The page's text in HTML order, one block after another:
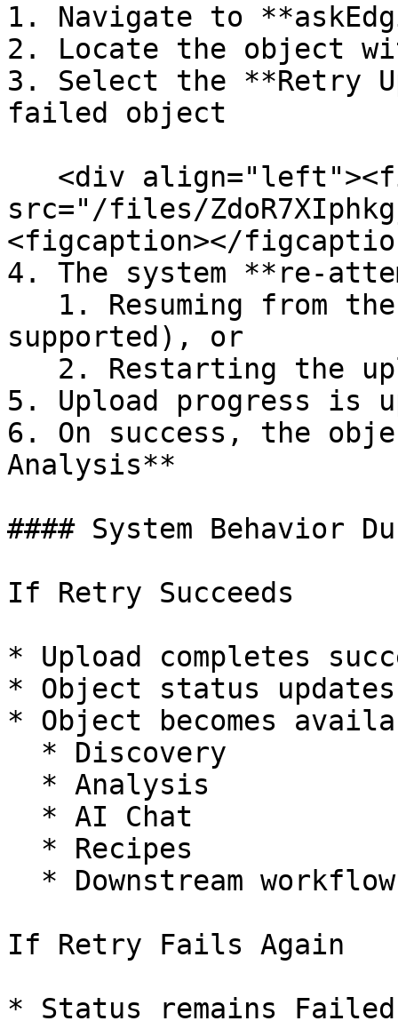
1. Navigate to
2. Locate the object
3. Select the **Retry
failed object
src="/files/
<figcaption></
4. The system **re-
supported), or
5. Upload progress is
6. On success, the
Analysis**
#### System Behavior
If Retry Succeeds
* Upload completes
* Object status
* Object becomes
If Retry Fails Again
* Status remains Failed